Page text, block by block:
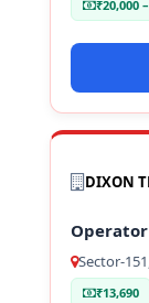
₹20,000
DIXON
Operator
Sector-
₹13,690